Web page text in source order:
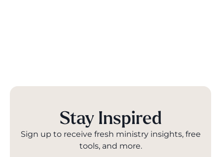
Stay Inspired
Sign up to receive fresh ministry insights, free
tools, and more.